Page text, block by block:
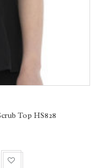
Top HS828